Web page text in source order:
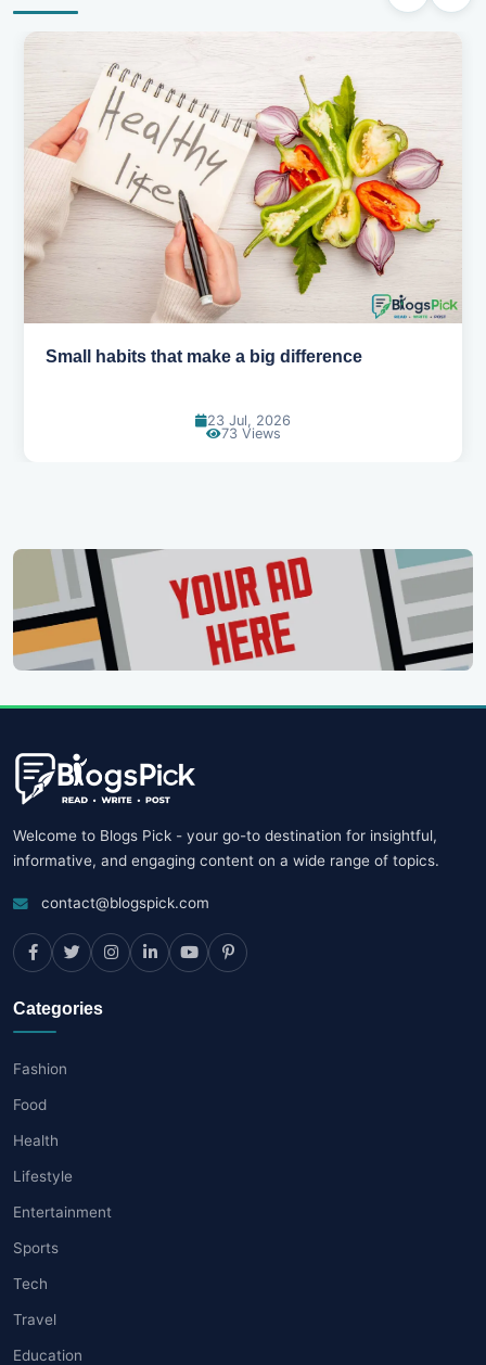
Small habits that make a big difference
23 Jul, 2026
73 Views
Welcome to Blogs Pick - your go-to destination for insightful,
informative, and engaging content on a wide range of topics.
contact@blogspick.com
Categories
Fashion
Food
Health
Lifestyle
Entertainment
Sports
Tech
Travel
Education